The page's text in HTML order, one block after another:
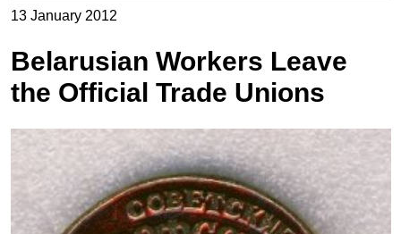
13 January 2012
Belarusian Workers Leave
the Official Trade Unions